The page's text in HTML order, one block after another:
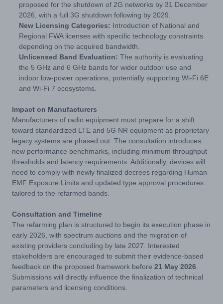
proposed for the shutdown of 2G networks by 31 December
2026, with a full 3G shutdown following by 2029.
New Licensing Categories: Introduction of National and
Regional FWA licenses with specific technology constraints
depending on the acquired bandwidth.
Unlicensed Band Evaluation: The authority is evaluating
the 5 GHz and 6 GHz bands for wider outdoor use and
indoor low-power operations, potentially supporting Wi-Fi 6E
and Wi-Fi 7 ecosystems.
Impact on Manufacturers
Manufacturers of radio equipment must prepare for a shift
toward standardized LTE and 5G NR equipment as proprietary
legacy systems are phased out. The consultation introduces
new performance benchmarks, including minimum throughput
thresholds and latency requirements. Additionally, devices will
need to comply with newly finalized decrees regarding Human
EMF Exposure Limits and updated type approval procedures
tailored to the refarmed bands.
Consultation and Timeline
The refarming plan is structured to begin its execution phase in
early 2026, with spectrum auctions and the migration of
existing providers concluding by late 2027. Interested
stakeholders are encouraged to submit their evidence-based
feedback on the proposed framework before 21 May 2026
Submissions will directly influence the finalization of technical
parameters and licensing conditions.